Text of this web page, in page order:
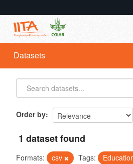
Datasets
Organizations
Groups
Datasets
Order by
1 dataset found
Formats: csv Tags: